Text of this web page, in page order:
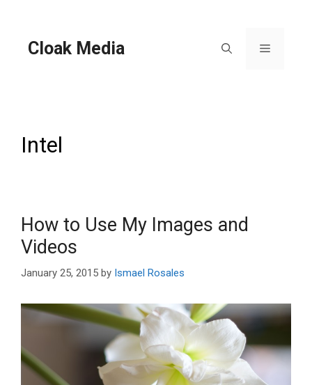
Cloak Media Menu
Intel
How to Use My Images and
Videos
January 25, 2015 by Ismael Rosales